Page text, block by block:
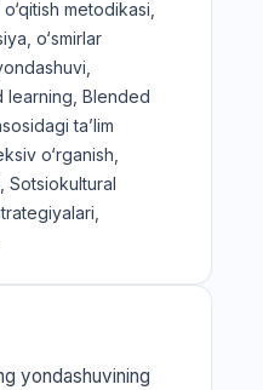
metodikasi,
o‘smirlar
learning, Blended
ta’lim
o‘rganish,
Sotsiokultural
yondashuvining